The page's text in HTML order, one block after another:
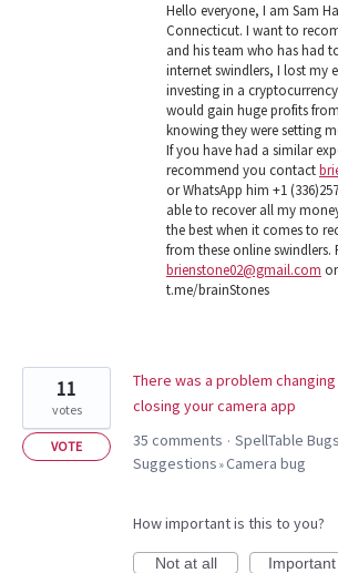
Hello everyone, I am Sam
Connecticut. I want to
and his team who has had
internet swindlers, I lost my
investing in a
would gain huge profits
knowing they were setting
If you have had a similar
recommend you contact
or WhatsApp him +1
able to recover all my
the best when it comes to
from these online swindlers.
brienstone02@gmail.com
t.me/brainStones
There was a problem
closing your camera app
11
votes
VOTE 35 comments · SpellTable
Suggestions »Camera bug
How important is this to you?
Not at all
Important